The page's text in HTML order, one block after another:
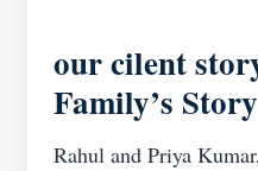
our cilent
Family’s Story
Rahul and Priya